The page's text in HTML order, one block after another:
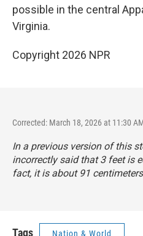
possible in the central
Virginia.
Copyright 2026 NPR
Corrected: March 18, 2026 at 11:30
In a previous version of this
incorrectly said that 3 feet is
fact, it is about 91
Tags Nation & World